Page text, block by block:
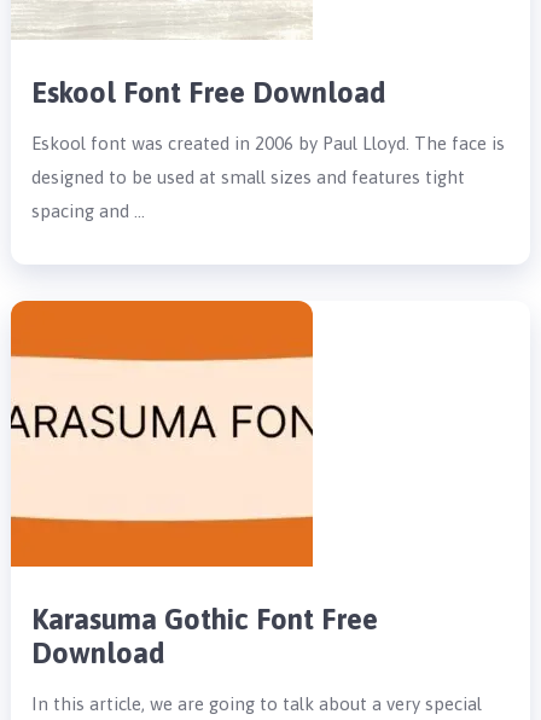
Eskool Font Free Download
Eskool font was created in 2006 by Paul Lloyd. The face is
designed to be used at small sizes and features tight
spacing and …
Karasuma Gothic Font Free
Download
In this article, we are going to talk about a very special